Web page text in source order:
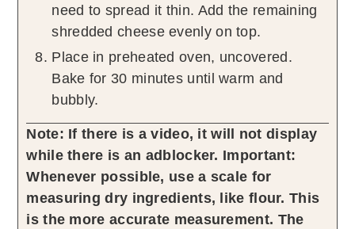
need to spread it thin. Add the remaining
shredded cheese evenly on top.
Place in preheated oven, uncovered.
Bake for 30 minutes until warm and
bubbly.
Note: If there is a video, it will not display
while there is an adblocker. Important:
Whenever possible, use a scale for
measuring dry ingredients, like flour. This
is the more accurate measurement. The